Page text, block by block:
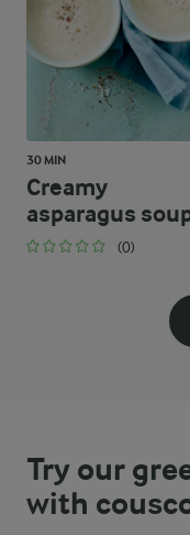
30 MIN
Creamy
asparagus
(0)
Try our
with